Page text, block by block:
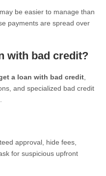
may be easier to manage than
payments are spread over
with bad credit?
a loan with bad credit
and specialized bad credit
approval, hide fees,
for suspicious upfront